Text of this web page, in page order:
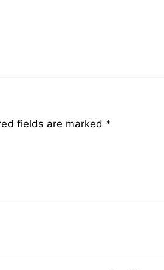
fields are marked *